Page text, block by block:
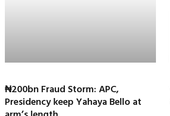
₦200bn Fraud Storm: APC,
Presidency keep Yahaya Bello at